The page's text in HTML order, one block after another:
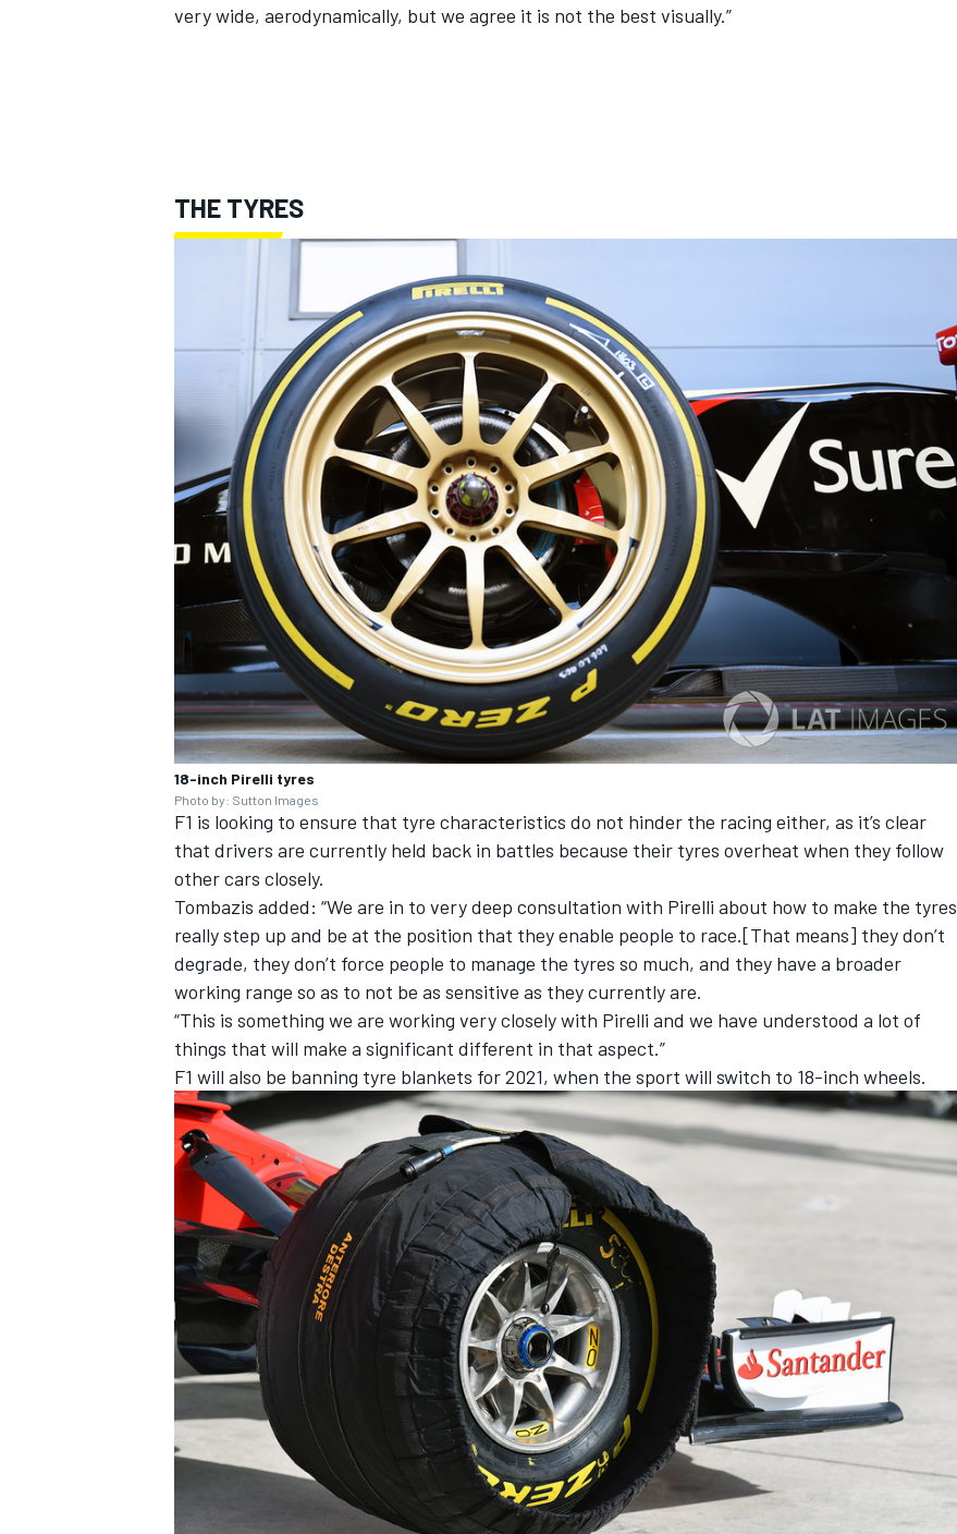
very wide, aerodynamically, but we agree it is not the best visually.”
THE TYRES
18-inch Pirelli tyres
Photo by: Sutton Images
F1 is looking to ensure that tyre characteristics do not hinder the racing either, as it’s clear
that drivers are currently held back in battles because their tyres overheat when they follow
other cars closely.
Tombazis added: “We are in to very deep consultation with Pirelli about how to make the tyres
really step up and be at the position that they enable people to race.[That means] they don’t
degrade, they don’t force people to manage the tyres so much, and they have a broader
working range so as to not be as sensitive as they currentlyare.
“This is something we are working very closely with Pirelli and we have understood a lot of
things that will make a significant different in that aspect.”
F1 will also be banning tyre blankets for 2021, when the sport will switch to 18-inch wheels.